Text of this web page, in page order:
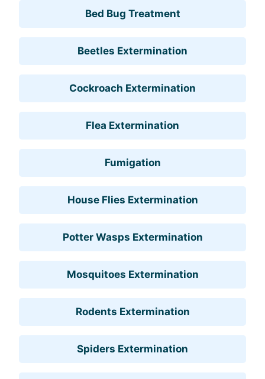
Bed Bug Treatment
Beetles Extermination
Cockroach Extermination
Flea Extermination
Fumigation
House Flies Extermination
Potter Wasps Extermination
Mosquitoes Extermination
Rodents Extermination
Spiders Extermination